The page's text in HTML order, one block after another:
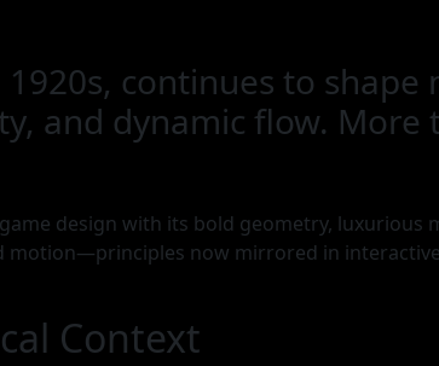
continues to shape
and dynamic flow. More
design with its bold geometry, luxurious
motion—principles now mirrored in
Context